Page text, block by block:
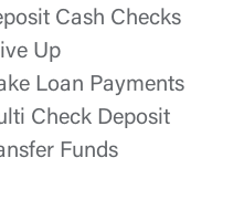
Cash Checks
Up
Loan Payments
Check Deposit
Funds
clicking “Accept,” you are
Return to Site